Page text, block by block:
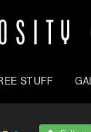
STUFF